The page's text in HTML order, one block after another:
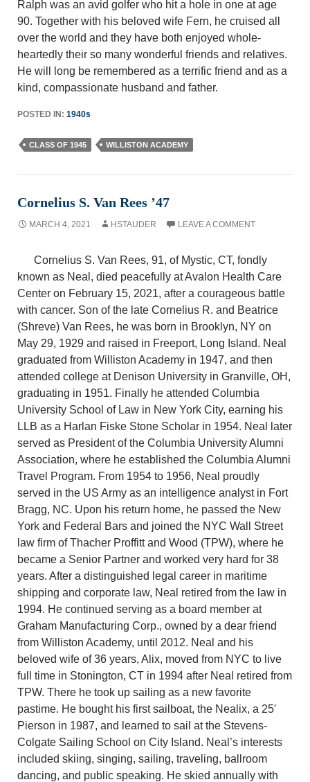
Ralph was an avid golfer who hit a hole in one at age
90. Together with his beloved wife Fern, he cruised all
over the world and they have both enjoyed whole-
heartedly their so many wonderful friends and relatives.
He will long be remembered as a terrific friend and as a
kind, compassionate husband and father.
POSTED IN: 1940s
CLASS OF 1945 WILLISTON ACADEMY
Cornelius S. Van Rees ’47
MARCH 4, 2021 HSTAUDER LEAVE A COMMENT
Cornelius S. Van Rees, 91, of Mystic, CT, fondly
known as Neal, died peacefully at Avalon Health Care
Center on February 15, 2021, after a courageous battle
with cancer. Son of the late Cornelius R. and Beatrice
(Shreve) Van Rees, he was born in Brooklyn, NY on
May 29, 1929 and raised in Freeport, Long Island. Neal
graduated from Williston Academy in 1947, and then
attended college at Denison University in Granville, OH,
graduating in 1951. Finally he attended Columbia
University School of Law in New York City, earning his
LLB as a Harlan Fiske Stone Scholar in 1954. Neal later
served as President of the Columbia University Alumni
Association, where he established the Columbia Alumni
Travel Program. From 1954 to 1956, Neal proudly
served in the US Army as an intelligence analyst in Fort
Bragg, NC. Upon his return home, he passed the New
York and Federal Bars and joined the NYC Wall Street
law firm of Thacher Proffitt and Wood (TPW), where he
became a Senior Partner and worked very hard for 38
years. After a distinguished legal career in maritime
shipping and corporate law, Neal retired from the law in
1994. He continued serving as a board member at
Graham Manufacturing Corp., owned by a dear friend
from Williston Academy, until 2012. Neal and his
beloved wife of 36 years, Alix, moved from NYC to live
full time in Stonington, CT in 1994 after Neal retired from
TPW. There he took up sailing as a new favorite
pastime. He bought his first sailboat, the Nealix, a 25′
Pierson in 1987, and learned to sail at the Stevens-
Colgate Sailing School on City Island. Neal’s interests
included skiing, singing, sailing, traveling, ballroom
dancing, and public speaking. He skied annually with